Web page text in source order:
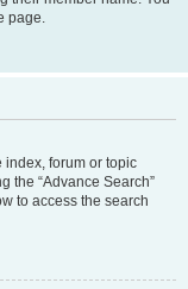
page.
index, forum or topic
the “Advance Search”
to access the search